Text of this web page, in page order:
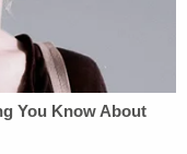
in Colorado
and hiring
open three
nearly